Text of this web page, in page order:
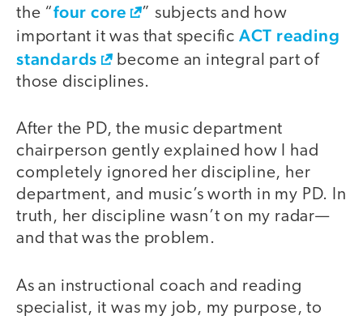
the “four core
” subjects and how
important it was that specific ACT reading
standards
become an integral part of
those disciplines.
After the PD, the music department
chairperson gently explained how I had
completely ignored her discipline, her
department, and music’s worth in my PD. In
truth, her discipline wasn’t on my radar—
and that was the problem.
As an instructional coach and reading
specialist, it was my job, my purpose, to